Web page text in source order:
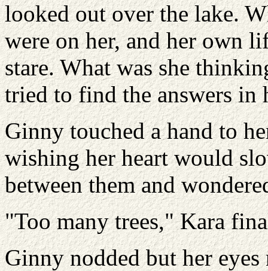
looked out over the lake.
were on her, and her own
stare. What was she
tried to find the answers in
Ginny touched a hand to
wishing her heart would
between them and
"Too many trees," Kara
Ginny nodded but her